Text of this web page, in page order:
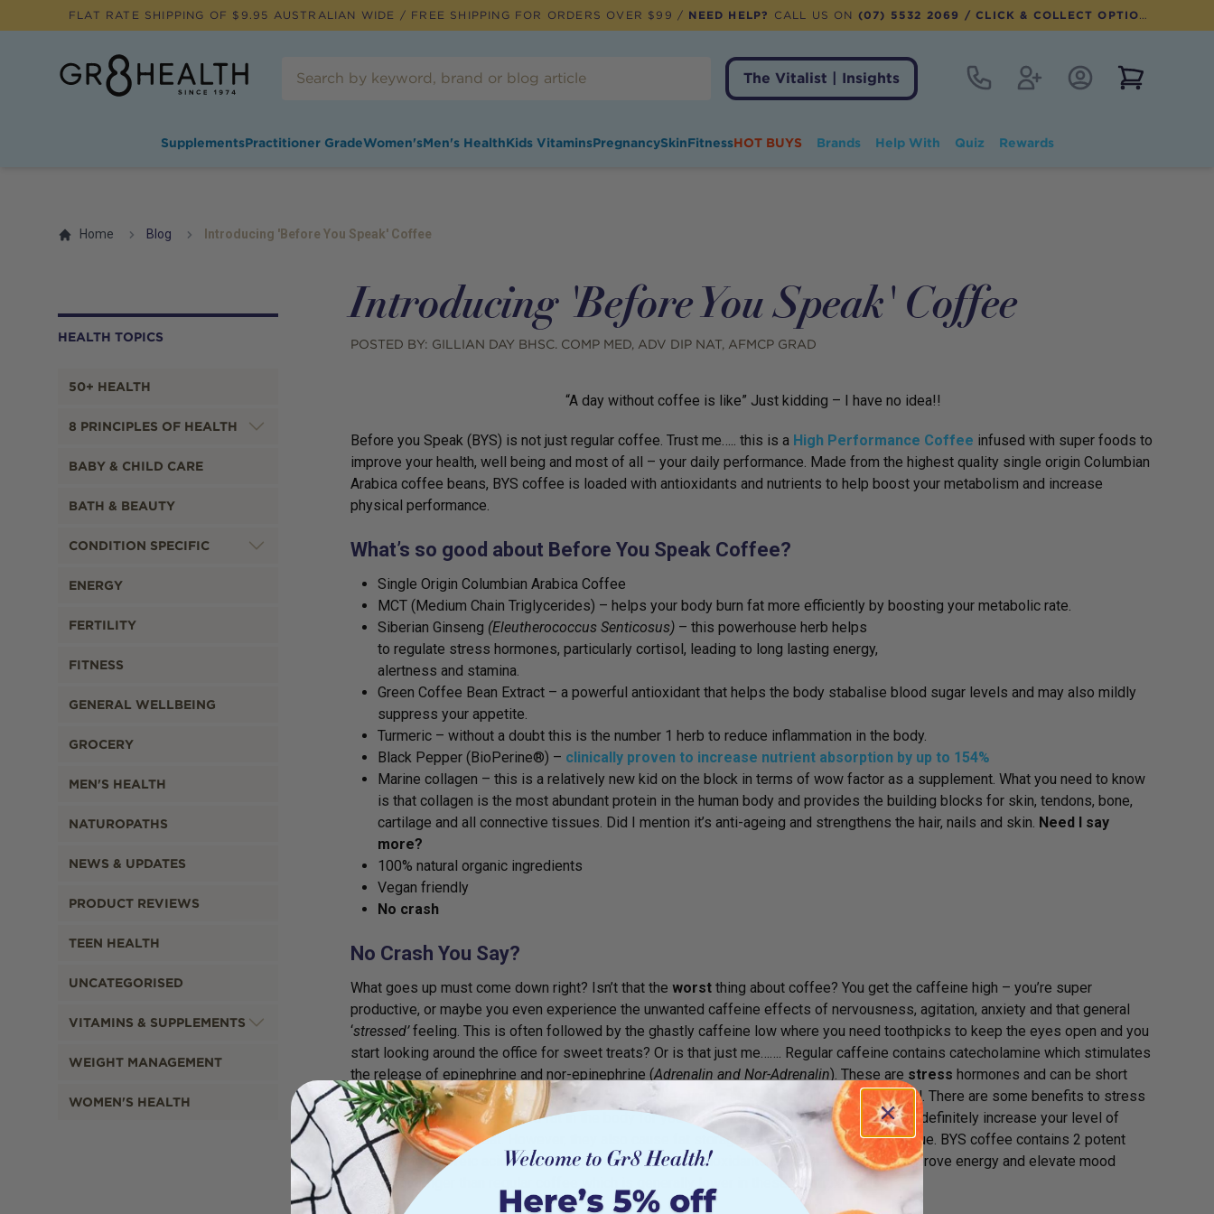
FLAT RATE SHIPPING OF $ 9.95 AUSTRALIAN WIDE / FREE SHIPPING FOR ORDERS OVER $99 / NEED HELP? CALL US ON (07) 5532 2069 / CLICK & COLLECT OPTION AVAILABLE
The Vitalist | Insights
Contact RegisterAccount Login
SupplementsPractitioner GradeWomen'sMen's HealthKids VitaminsPregnancySkinFitnessHOT BUYS Brands Help With Quiz Rewards
Home Blog Introducing 'Before You Speak' Coffee
HEALTH TOPICS
50+ HEALTH
8 PRINCIPLES OF HEALTH
BABY & CHILD CARE
BATH & BEAUTY
CONDITION SPECIFIC
ENERGY
FERTILITY
FITNESS
GENERAL WELLBEING
GROCERY
MEN'S HEALTH
NATUROPATHS
NEWS & UPDATES
PRODUCT REVIEWS
TEEN HEALTH
UNCATEGORISED
VITAMINS & SUPPLEMENTS
WEIGHT MANAGEMENT
WOMEN'S HEALTH
Introducing 'Before You Speak' Coffee
POSTED BY: GILLIAN DAY BHSC. COMP MED, ADV DIP NAT, AFMCP GRAD
“A day without coffee is like” Just kidding – I have no idea!!
Before you Speak (BYS) is not just regular coffee. Trust me….. this is a High Performance Coffee infused with super foods to
improve your health, well being and most of all – your daily performance. Made from the highest quality single origin Columbian
Arabica coffee beans, BYS coffee is loaded with antioxidants and nutrients to help boost your metabolism and increase
physical performance.
What’s so good about Before You Speak Coffee?
Single Origin Columbian Arabica Coffee
MCT (Medium Chain Triglycerides) – helps your body burn fat more efficiently by boosting your metabolic rate.
Siberian Ginseng (Eleutherococcus Senticosus) – this powerhouse herb helps
to regulate stress hormones, particularly cortisol, leading to long lasting energy,
alertness and stamina.
Green Coffee Bean Extract – a powerful antioxidant that helps the body stabalise blood sugar levels and may also mildly
suppress your appetite.
Turmeric – without a doubt this is the number 1 herb to reduce inflammation in the body.
Black Pepper (BioPerine®) – clinically proven to increase nutrient absorption by up to 154%
Marine collagen – this is a relatively new kid on the block in terms of wow factor as a supplement. What you need to know
is that collagen is the most abundant protein in the human body and provides the building blocks for skin, tendons, bone,
cartilage and all connective tissues. Did I mention it’s anti-ageing and strengthens the hair, nails and skin. Need I say
more?
100% natural organic ingredients
Vegan friendly
No crash
No Crash You Say?
What goes up must come down right? Isn’t that the worst thing about coffee? You get the caffeine high – you’re super
productive, or maybe you even experience the unwanted caffeine effects of nervousness, agitation, anxiety and that general
‘stressed’feeling. This is often followed by the ghastly caffeine low where you need toothpicks to keep the eyes open and you
start looking around the office for sweet treats? Or is that just me……. Regular caffeine contains catecholamine which stimulates
the release of epinephrine and nor-epinephrine (Adrenalin and Nor-Adrenalin). These are stress hormones and can be short
lived in the body and are quickly replaced by a more chronic stress hormone called cortisol. There are some benefits to stress
hormones – they move stored fat in the body for you to use as an energy source, and they definitely increase your level of
alertness which is great. However, they also cause fat storage and eventually adrenal fatigue. BYS coffee contains 2 potent
antioxidants, caffeic acid and chloregenic acid. These antioxidants have been shown to improve energy and elevate mood
faster, for longer than regular coffee which is generally lower in these 2 antioxidants.